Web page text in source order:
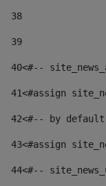
38
39
40<#--
41<#assign
42<#-- by
43<#assign
44<#--